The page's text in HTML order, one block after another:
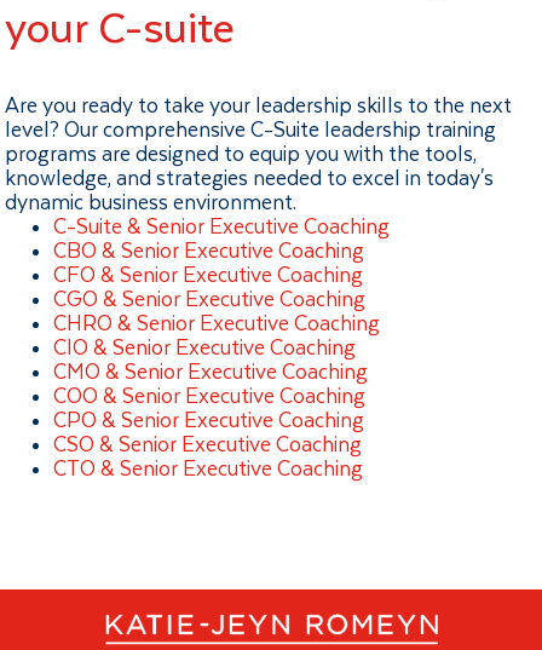
your C-suite
Are you ready to take your leadership skills to the next
level? Our comprehensive C-Suite leadership training
programs are designed to equip you with the tools,
knowledge, and strategies needed to excel in today's
dynamic business environment.
C-Suite & Senior Executive Coaching
CBO & Senior Executive Coaching
CFO & Senior Executive Coaching
CGO & Senior Executive Coaching
CHRO & Senior Executive Coaching
CIO & Senior Executive Coaching
CMO & Senior Executive Coaching
COO & Senior Executive Coaching
CPO & Senior Executive Coaching
CSO & Senior Executive Coaching
CTO & Senior Executive Coaching